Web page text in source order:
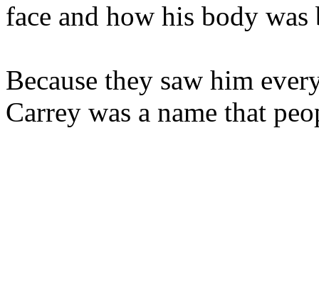
face and how his body
Because they saw him
Carrey was a name that